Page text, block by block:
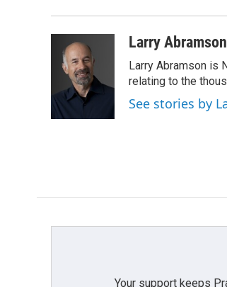
Larry Abramson
Larry Abramson is
relating to the
See stories by
Your support keeps